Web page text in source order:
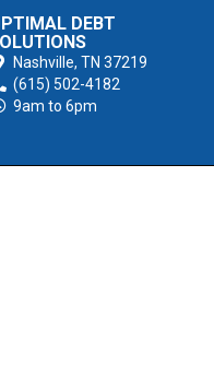
DEBT
Nashville, TN 37219
(615) 502-4182
9am to 6pm